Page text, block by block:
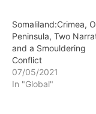
Somaliland:Crimea,
Peninsula, Two
and a Smouldering
Conflict
07/05/2021
In "Global"